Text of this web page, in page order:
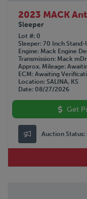
2023 MACK
Sleeper
Lot # 0
Sleeper 70 Inch Stand-
Engine Mack Engine
Transmission Mack
Approx. Mileage
ECM Awaiting
Location SALINA, KS
Date 08/27/2026
Get
Auction Status: